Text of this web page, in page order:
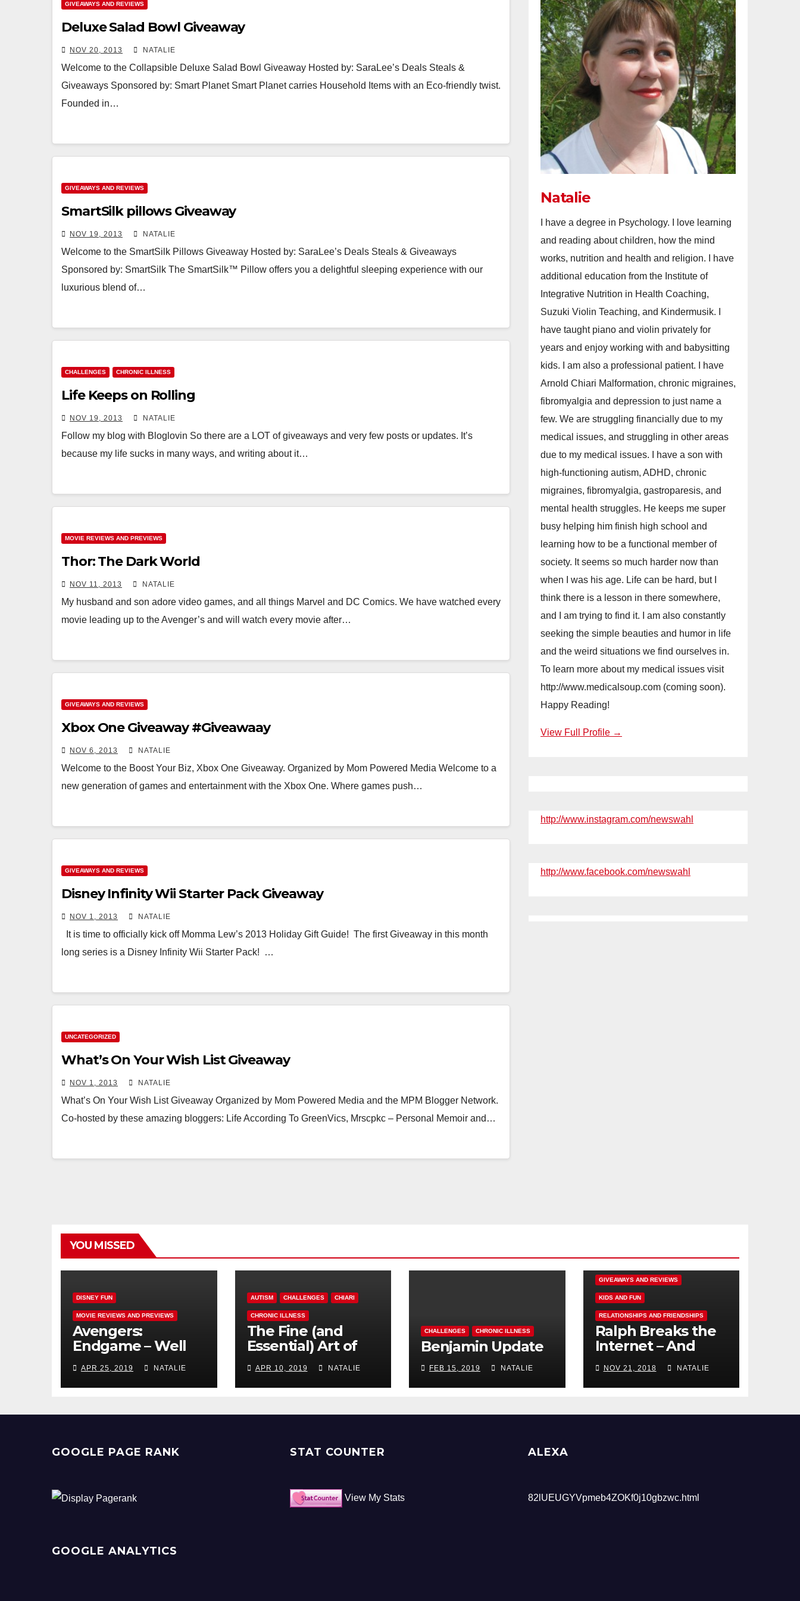
GIVEAWAYS AND REVIEWS
Deluxe Salad Bowl Giveaway
NOV 20, 2013 NATALIE
Welcome to the Collapsible Deluxe Salad Bowl Giveaway Hosted by: SaraLee’s Deals Steals &
Giveaways Sponsored by: Smart Planet Smart Planet carries Household Items with an Eco-friendly twist.
Founded in…
GIVEAWAYS AND REVIEWS
SmartSilk pillows Giveaway
NOV 19, 2013 NATALIE
Welcome to the SmartSilk Pillows Giveaway Hosted by: SaraLee’s Deals Steals & Giveaways
Sponsored by: SmartSilk The SmartSilk™ Pillow offers you a delightful sleeping experience with our
luxurious blend of…
CHALLENGES CHRONIC ILLNESS
Life Keeps on Rolling
NOV 19, 2013 NATALIE
Follow my blog with Bloglovin So there are a LOT of giveaways and very few posts or updates. It’s
because my life sucks in many ways, and writing about it…
MOVIE REVIEWS AND PREVIEWS
Thor: The Dark World
NOV 11, 2013 NATALIE
My husband and son adore video games, and all things Marvel and DC Comics. We have watched every
movie leading up to the Avenger’s and will watch every movie after…
GIVEAWAYS AND REVIEWS
Xbox One Giveaway #Giveawaay
NOV 6, 2013 NATALIE
Welcome to the Boost Your Biz, Xbox One Giveaway. Organized by Mom Powered Media Welcome to a
new generation of games and entertainment with the Xbox One. Where games push…
GIVEAWAYS AND REVIEWS
Disney Infinity Wii Starter Pack Giveaway
NOV 1, 2013 NATALIE
It is time to officially kick off Momma Lew’s 2013 Holiday Gift Guide! The first Giveaway in this month
long series is a Disney Infinity Wii Starter Pack! …
UNCATEGORIZED
What’s On Your Wish List Giveaway
NOV 1, 2013 NATALIE
What’s On Your Wish List Giveaway Organized by Mom Powered Media and the MPM Blogger Network.
Co-hosted by these amazing bloggers: Life According To GreenVics, Mrscpkc – Personal Memoir and…
Natalie
I have a degree in Psychology. I love learning
and reading about children, how the mind
works, nutrition and health and religion. I have
additional education from the Institute of
Integrative Nutrition in Health Coaching,
Suzuki Violin Teaching, and Kindermusik. I
have taught piano and violin privately for
years and enjoy working with and babysitting
kids. I am also a professional patient. I have
Arnold Chiari Malformation, chronic migraines,
fibromyalgia and depression to just name a
few. We are struggling financially due to my
medical issues, and struggling in other areas
due to my medical issues. I have a son with
high-functioning autism, ADHD, chronic
migraines, fibromyalgia, gastroparesis, and
mental health struggles. He keeps me super
busy helping him finish high school and
learning how to be a functional member of
society. It seems so much harder now than
when I was his age. Life can be hard, but I
think there is a lesson in there somewhere,
and I am trying to find it. I am also constantly
seeking the simple beauties and humor in life
and the weird situations we find ourselves in.
To learn more about my medical issues visit
http://www.medicalsoup.com (coming soon).
Happy Reading!
View Full Profile →
http://www.instagram.com/newswahl
http://www.facebook.com/newswahl
YOU MISSED
DISNEY FUN
MOVIE REVIEWS AND PREVIEWS
Avengers:
Endgame – Well
Played
APR 25, 2019 NATALIE
AUTISM CHALLENGES CHIARI
CHRONIC ILLNESS
The Fine (and
Essential) Art of
Procrastination
APR 10, 2019 NATALIE
CHALLENGES CHRONIC ILLNESS
Benjamin Update
FEB 15, 2019 NATALIE
GIVEAWAYS AND REVIEWS
KIDS AND FUN
RELATIONSHIPS AND FRIENDSHIPS
Ralph Breaks the
Internet – And
Giveaway
NOV 21, 2018 NATALIE
GOOGLE PAGE RANK STAT COUNTER
View My Stats
ALEXA
82lUEUGYVpmeb4ZOKf0j10gbzwc.html
GOOGLE ANALYTICS